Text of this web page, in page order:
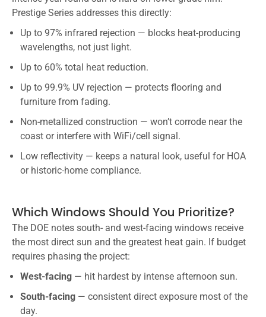
Prestige Series addresses this directly:
Up to 97% infrared rejection — blocks heat-producing
wavelengths, not just light.
Up to 60% total heat reduction.
Up to 99.9% UV rejection — protects flooring and
furniture from fading.
Non-metallized construction — won’t corrode near the
coast or interfere with WiFi/cell signal.
Low reflectivity — keeps a natural look, useful for HOA
or historic-home compliance.
Which Windows Should You Prioritize?
The DOE notes south- and west-facing windows receive
the most direct sun and the greatest heat gain. If budget
requires phasing the project:
West-facing — hit hardest by intense afternoon sun.
South-facing — consistent direct exposure most of the
day.